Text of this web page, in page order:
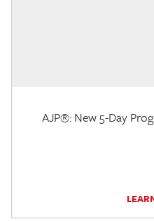
AJP®: New 5-Day